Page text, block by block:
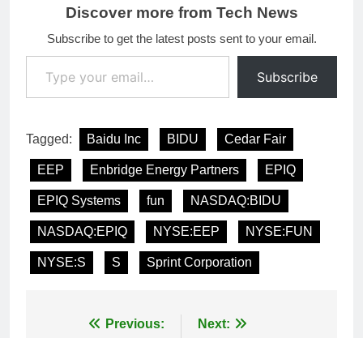
Discover more from Tech News
Subscribe to get the latest posts sent to your email.
Type your email…
Subscribe
Tagged: Baidu Inc BIDU Cedar Fair
EEP Enbridge Energy Partners EPIQ
EPIQ Systems fun NASDAQ:BIDU
NASDAQ:EPIQ NYSE:EEP NYSE:FUN
NYSE:S S Sprint Corporation
Previous: Next: